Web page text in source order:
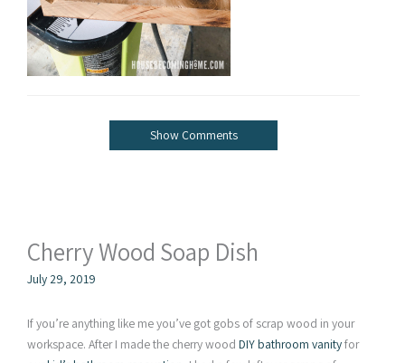
Show Comments
Cherry Wood Soap Dish
July 29, 2019
If you’re anything like me you’ve got gobs of scrap wood in your
workspace. After I made the cherry wood DIY bathroom vanityfor